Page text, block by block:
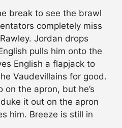
break to see the brawl
completely miss
Jordan drops
pulls him onto the
English a flapjack to
Vaudevillains for good.
on the apron, but he’s
it out on the apron
him. Breeze is still in